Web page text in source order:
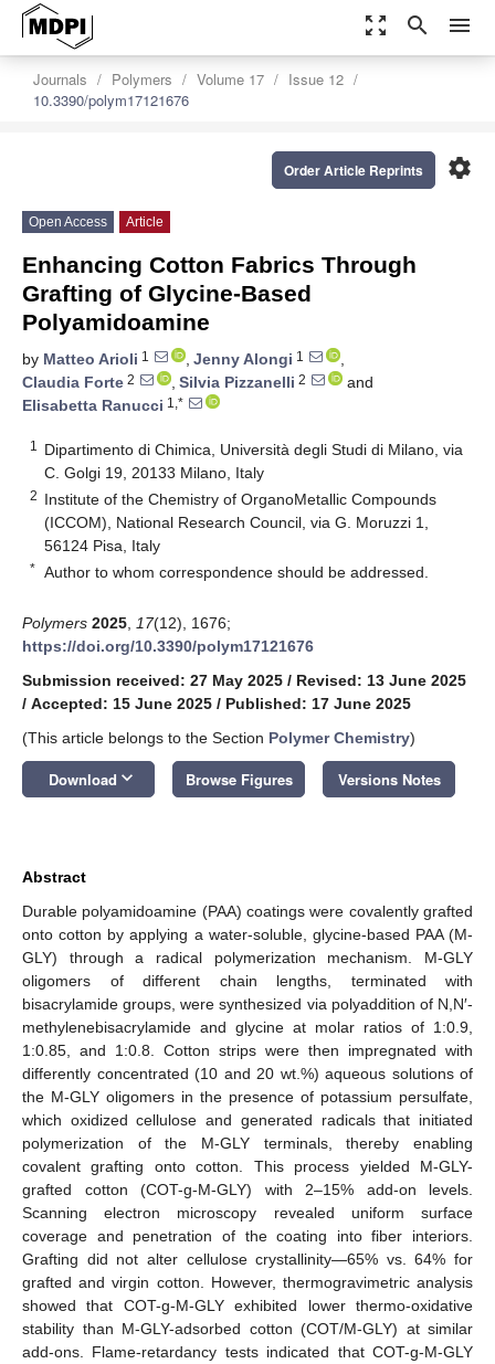
zoom_out_map search menu
Journals Polymers Volume 17
Issue 12
10.3390/polym17121676
settings
Order Article Reprints
Open Access Article
Enhancing Cotton Fabrics Through
Grafting of Glycine-Based
Polyamidoamine
by Matteo Arioli 1 , Jenny Alongi 1
,
Claudia Forte 2 , Silvia Pizzanelli 2
and
Elisabetta Ranucci 1,*
1
Dipartimento di Chimica, Università degli Studi di Milano, via
C. Golgi 19, 20133 Milano, Italy
2 Institute of the Chemistry of OrganoMetallic Compounds
(ICCOM), National Research Council, via G. Moruzzi 1,
56124 Pisa, Italy
* Author to whom correspondence should be addressed.
Polymers 2025 17(12), 1676;
https://doi.org/10.3390/polym17121676
Submission received: 27 May 2025 / Revised: 13 June 2025
/ Accepted: 15 June 2025 / Published: 17 June 2025
(This article belongs to the Section Polymer Chemistry)
Download keyboard_arrow_down Browse Figures Versions Notes
Abstract
Durable polyamidoamine (PAA) coatings were covalently grafted
onto cotton by applying a water-soluble, glycine-based PAA (M-
GLY) through a radical polymerization mechanism. M-GLY
oligomers of different chain lengths, terminated with
bisacrylamide groups, were synthesized via polyaddition of N,N′-
methylenebisacrylamide and glycine at molar ratios of 1:0.9,
1:0.85, and 1:0.8. Cotton strips were then impregnated with
differently concentrated (10 and 20 wt.%) aqueous solutions of
the M-GLY oligomers in the presence of potassium persulfate,
which oxidized cellulose and generated radicals that initiated
polymerization of the M-GLY terminals, thereby enabling
covalent grafting onto cotton. This process yielded M-GLY-
grafted cotton (COT-g-M-GLY) with 2–15% add-on levels.
Scanning electron microscopy revealed uniform surface
coverage and penetration of the coating into fiber interiors.
Grafting did not alter cellulose crystallinity—65% vs. 64% for
grafted and virgin cotton. However, thermogravimetric analysis
showed that COT-g-M-GLY exhibited lower thermo-oxidative
stability than M-GLY-adsorbed cotton (COT/M-GLY) at similar
add-ons. Flame-retardancy tests indicated that COT-g-M-GLY